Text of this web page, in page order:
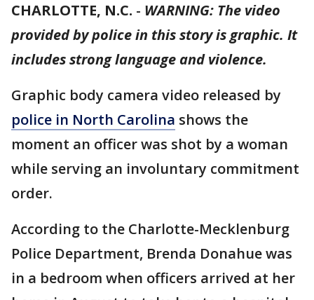
CHARLOTTE, N.C. - WARNING: The video
provided by police in this story is graphic. It
includes strong language and violence.
Graphic body camera video released by
police in North Carolina shows the
moment an officer was shot by a woman
while serving an involuntary commitment
order.
According to the Charlotte-Mecklenburg
Police Department, Brenda Donahue was
in a bedroom when officers arrived at her